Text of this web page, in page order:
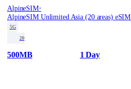
AlpineSIM·
AlpineSIM Unlimited Asia (20 areas)
5G
20
500MB 1 Day